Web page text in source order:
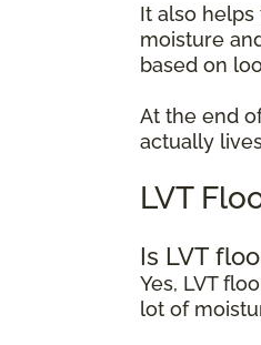
It also
moisture
based on
At the end
actually
LVT
Is LVT
Yes, LVT
lot of